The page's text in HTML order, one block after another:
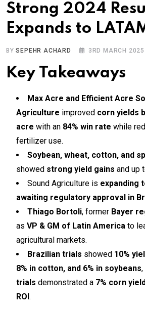
Strong 2024
Expands to
BYSEPEHR ACHARD 3RD MARCH 2025
Key Takeaways
Max Acre and Efficient Acre
Agriculture improved corn yields
acre with an 84% win rate while
fertilizer use.
Soybean, wheat, cotton, and
showed strong yield gains and up
Sound Agriculture is expanding
awaiting regulatory approval in
Thiago Bortoli, former Bayer
as VP & GM of Latin America to
agricultural markets.
Brazilian trials showed 10%
8% in cotton, and 6% in soybeans
trials demonstrated a 7% corn
ROI.